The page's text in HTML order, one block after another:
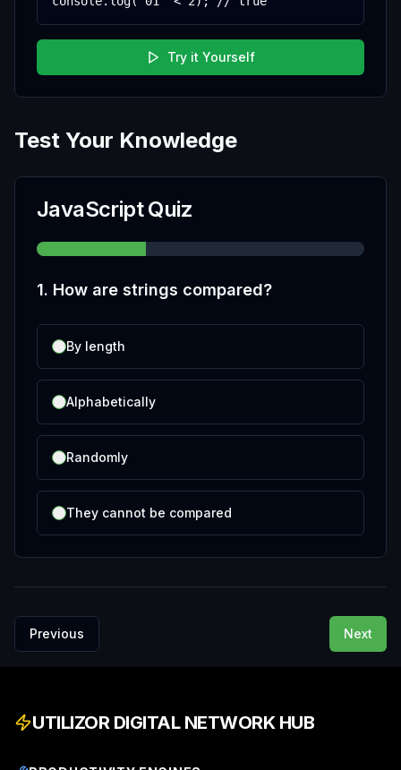
Try it Yourself
Test Your Knowledge
JavaScript Quiz
1. How are strings compared?
By length
Alphabetically
Randomly
They cannot be compared
Previous Next
UTILIZOR DIGITAL NETWORK HUB